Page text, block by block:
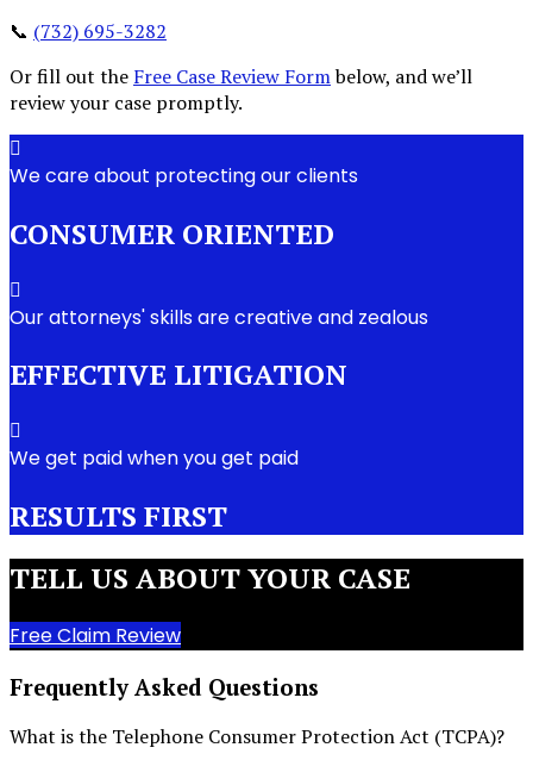
📞 (732) 695-3282
Or fill out the Free Case Review Formbelow, and we’ll
review your case promptly.
We care about protecting our clients
CONSUMER ORIENTED
Our attorneys' skills are creative and zealous
EFFECTIVE LITIGATION
We get paid when you get paid
RESULTS FIRST
TELL US ABOUT YOUR CASE
Free Claim Review
Frequently Asked Questions
What is the Telephone Consumer Protection Act (TCPA)?